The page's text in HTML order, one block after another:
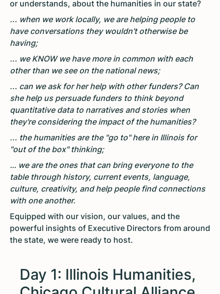
or understands, about the humanities in our state?
... when we work locally, we are helping people to
have conversations they wouldn't otherwise be
having;
... we KNOW we have more in common with each
other than we see on the national news;
... can we ask for her help with other funders? Can
she help us persuade funders to think beyond
quantitative data to narratives and stories when
they're considering the impact of the humanities?
... the humanities are the "go to" here in Illinois for
"out of the box" thinking;
… we are the ones that can bring everyone to the
table through history, current events, language,
culture, creativity, and help people find connections
with one another.
Equipped with our vision, our values, and the
powerful insights of Executive Directors from around
the state, we were ready to host.
Day 1: Illinois Humanities,